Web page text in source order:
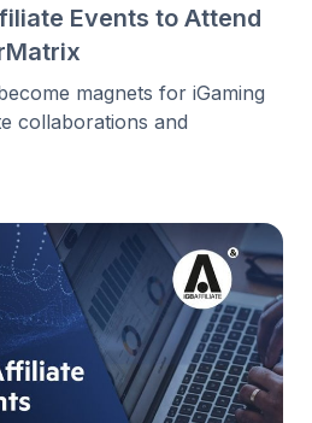
Events to Attend
magnets for iGaming
collaborations and